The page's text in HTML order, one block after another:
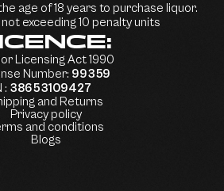
age of 18 years to purchase liquor.
not exceeding 10 penalty units
Licensing Act 1990
Number: 99359
: 38653109427
and Returns
Privacy policy
and conditions
Blogs